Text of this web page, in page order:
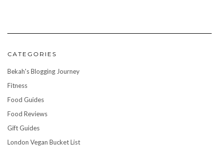
CATEGORIES
Bekah's Blogging Journey
Fitness
Food Guides
Food Reviews
Gift Guides
London Vegan Bucket List